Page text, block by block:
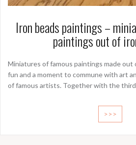
Iron beads paintings –
paintings out of
Miniatures of famous paintings made out
fun and a moment to commune with art
of famous artists. Together with the
>>>